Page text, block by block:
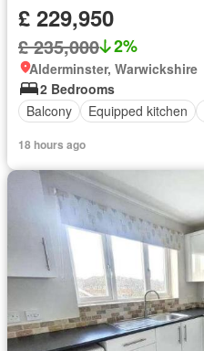
£ 229,950
£ 235,000 2%
Alderminster, Warwickshire
2 Bedrooms
Balcony
Equipped kitchen
18 hours ago